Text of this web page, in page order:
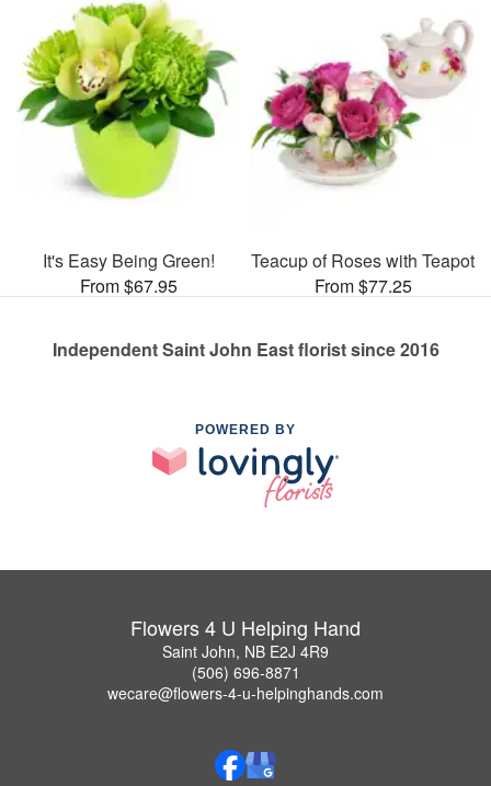
It's Easy Being Green!
From $67.95
Teacup of Roses with Teapot
From $77.25
Independent Saint John East florist since 2016
POWERED BY
Flowers 4 U Helping Hand
Saint John, NB E2J 4R9
(506) 696-8871
wecare@flowers-4-u-helpinghands.com